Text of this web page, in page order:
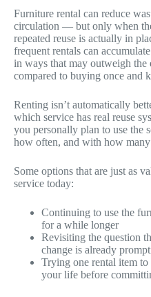
Furniture rental can reduce
circulation — but only when
repeated reuse is actually in
frequent rentals can
in ways that may outweigh the
compared to buying once and
Renting isn’t automatically
which service has real reuse
you personally plan to use
how often, and with how
Some options that are just as
service today:
Continuing to use the
for a while longer
Revisiting the question
change is already
Trying one rental item
your life before